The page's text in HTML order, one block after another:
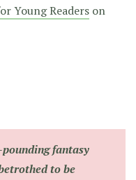
Young Readers on
fantasy
to be